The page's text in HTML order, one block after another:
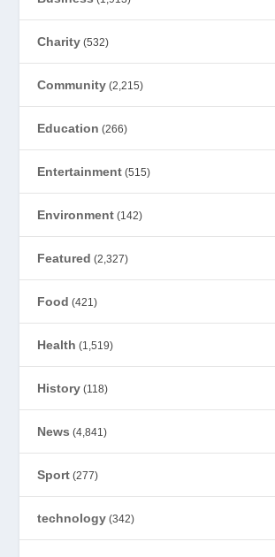
Charity (532)
Community (2,215)
Education (266)
Entertainment (515)
Environment (142)
Featured (2,327)
Food (421)
Health (1,519)
History (118)
News (4,841)
Sport (277)
technology (342)